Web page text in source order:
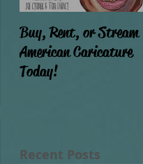
Buy, Rent, or Stream
American Caricature
Today!
Recent Posts